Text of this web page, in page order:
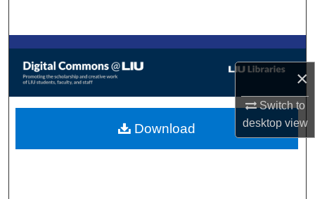
×
Switch to
desktopview
Browse Collections
About
Download